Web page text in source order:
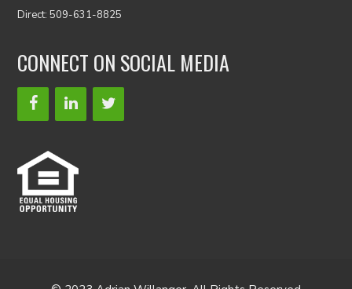
Direct: 509-631-8825
CONNECT ON SOCIAL MEDIA